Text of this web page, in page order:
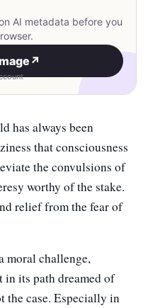
AI metadata before you
↗
has always been
that consciousness
the convulsions of
worthy of the stake.
relief from the fear of
moral challenge,
in its path dreamed of
the case. Especially in